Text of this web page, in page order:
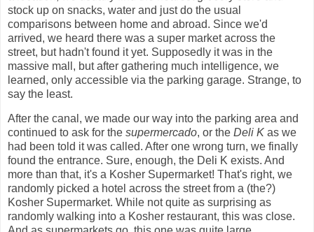
stock up on snacks, water and just do the usual
comparisons between home and abroad. Since we'd
arrived, we heard there was a super market across the
street, but hadn't found it yet. Supposedly it was in the
massive mall, but after gathering much intelligence, we
learned, only accessible via the parking garage. Strange, to
say the least.
After the canal, we made our way into the parking area and
continued to ask for the supermercado, or the Deli K as we
had been told it was called. After one wrong turn, we finally
found the entrance. Sure, enough, the Deli K exists. And
more than that, it's a Kosher Supermarket! That's right, we
randomly picked a hotel across the street from a (the?)
Kosher Supermarket. While not quite as surprising as
randomly walking into a Kosher restaurant, this was close.